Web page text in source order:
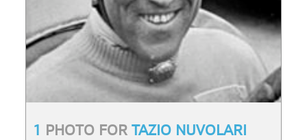
1 PHOTO FORTAZIO NUVOLARI